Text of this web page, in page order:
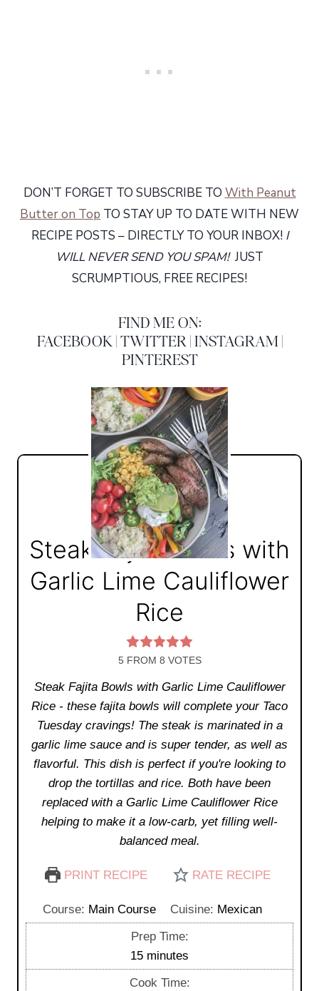
DON’T FORGET TO SUBSCRIBE TO With Peanut
Butter on Top TO STAY UP TO DATE WITH NEW
RECIPE POSTS – DIRECTLY TO YOUR INBOX! I
WILL NEVER SEND YOU SPAM! JUST
SCRUMPTIOUS, FREE RECIPES!
FIND ME ON:
FACEBOOK |TWITTER |INSTAGRAM|
PINTEREST
Steak Fajita Bowls with
Garlic Lime Cauliflower
Rice
5 FROM 8 VOTES
Steak Fajita Bowls with Garlic Lime Cauliflower
Rice - these fajita bowls will complete your Taco
Tuesday cravings! The steak is marinated in a
garlic lime sauce and is super tender, as well as
flavorful. This dish is perfect if you're looking to
drop the tortillas and rice. Both have been
replaced with a Garlic Lime Cauliflower Rice
helping to make it a low-carb, yet filling well-
balanced meal.
PRINT RECIPE RATE RECIPE
Course: Main Course Cuisine: Mexican
Prep Time:
15m
i
minutes
Cook Time: